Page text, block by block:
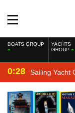
BOATS GROUP
YACHTS
GROUP
0:28 Sailing Yacht